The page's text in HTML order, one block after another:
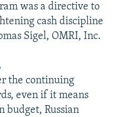
was a directive to
cash discipline
Sigel, OMRI, Inc.
the continuing
even if it means
budget, Russian